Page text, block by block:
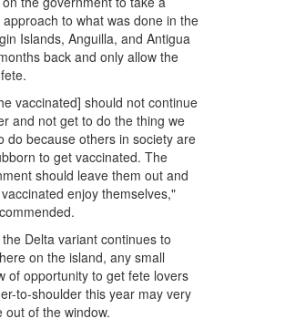
approach to what was done in the
Islands, Anguilla, and Antigua
back and only allow the
vaccinated] should not continue
and not get to do the thing we
do because others in society are
to get vaccinated. The
should leave them out and
enjoy themselves,"
Delta variant continues to
on the island, any small
of opportunity to get fete lovers
to-shoulder this year may very
out of the window.